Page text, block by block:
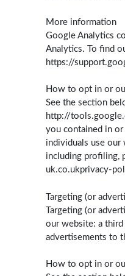
More information
Google Analytics
Analytics. To find
https://
How to opt in or
See the section
http://
you contained in
individuals use our
including profiling,
uk.co.ukprivacy-
Targeting (or
Targeting (or
our website: a third
advertisements to
How to opt in or